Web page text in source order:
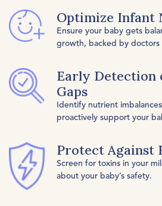
Optimize Infant
Ensure your baby gets
growth, backed by doctors
Early
Gaps
Identify nutrient
proactively support your
Protect Against
Screen for toxins in your
about your baby’s safety.